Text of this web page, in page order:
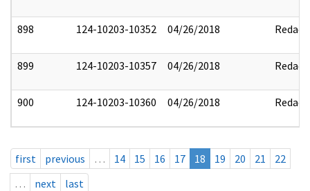
898 124-10203-10352 04/26/2018 Redact
899 124-10203-10357 04/26/2018 Redact
900 124-10203-10360 04/26/2018 Redact
first previous … 14 15 16 17 18 19 20 21
22
…
next last